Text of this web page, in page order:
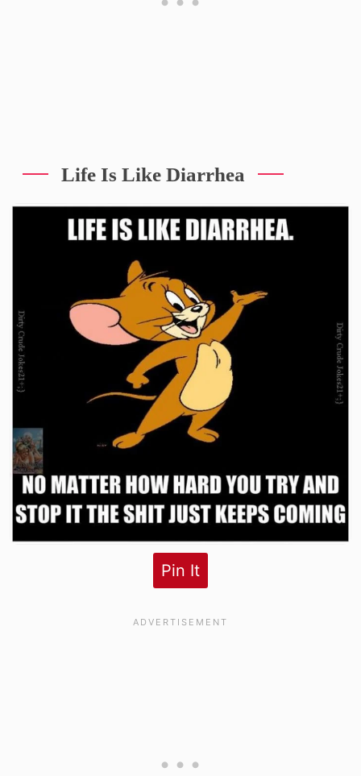
Life Is Like Diarrhea
Pin It